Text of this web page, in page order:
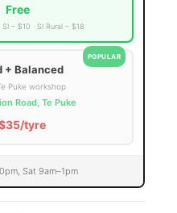
Free
SI – $10 SI Rural – $18
POPULAR
+ Balanced
Puke workshop
Road, Te Puke
tyre
Sat 9am–1pm